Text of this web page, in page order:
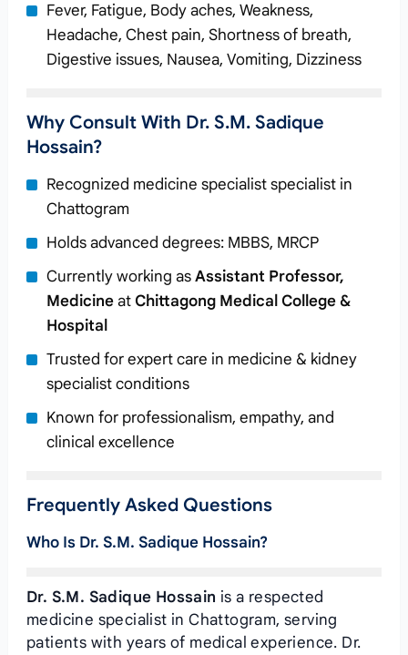
Fever, Fatigue, Body aches, Weakness,
Headache, Chest pain, Shortness of breath,
Digestive issues, Nausea, Vomiting, Dizziness
Why Consult With Dr. S.M. Sadique
Hossain?
Recognized medicine specialist specialist in
Chattogram
Holds advanced degrees: MBBS, MRCP
Currently working asAssistant Professor,
Medicineat Chittagong Medical College &
Hospital
Trusted for expert care in medicine & kidney
specialist conditions
Known for professionalism, empathy, and
clinical excellence
Frequently Asked Questions
Who Is Dr. S.M. Sadique Hossain?
Dr. S.M. Sadique Hossain is a respected
medicine specialist in Chattogram, serving
patients with years of medical experience. Dr.